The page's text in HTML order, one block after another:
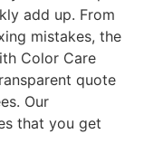
add up. From
mistakes, the
Color Care
quote
Our
that you get